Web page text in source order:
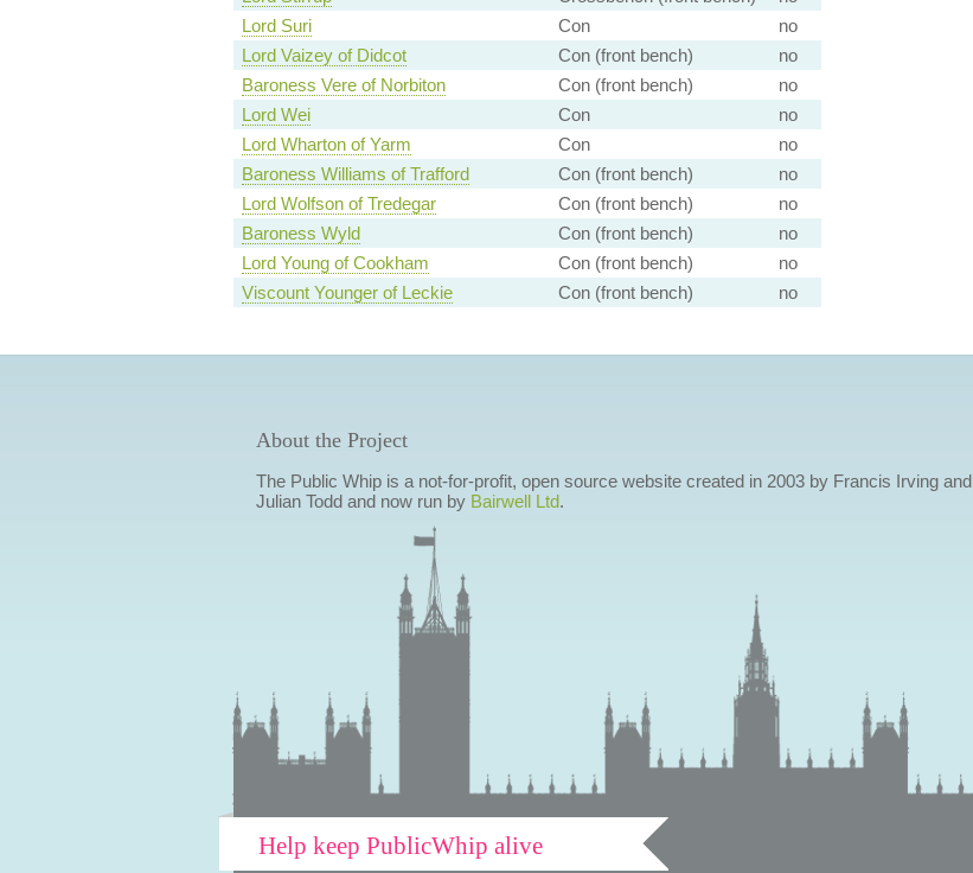
Lord Suri
Con
no
Lord Vaizey of Didcot
Con (front bench)
no
Baroness Vere of Norbiton
Con (front bench)
no
Lord Wei
Con
no
Lord Wharton of Yarm
Con
no
Baroness Williams of Trafford
Con (front bench)
no
Lord Wolfson of Tredegar
Con (front bench)
no
Baroness Wyld
Con (front bench)
no
Lord Young of Cookham
Con (front bench)
no
Viscount Younger of Leckie
Con (front bench) no
About the Project
The Public Whip is a not-for-profit, open source website created in 2003 by Francis Irving and
Julian Todd and now run by Bairwell Ltd.
Help keep PublicWhip alive